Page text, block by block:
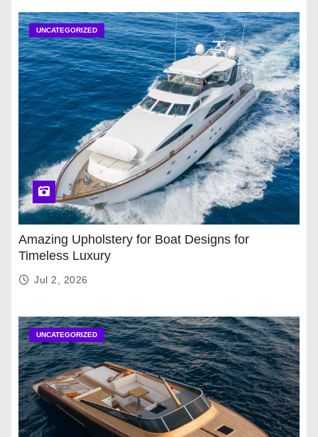
UNCATEGORIZED
Amazing Upholstery for Boat Designs for
Timeless Luxury
Jul 2, 2026
UNCATEGORIZED